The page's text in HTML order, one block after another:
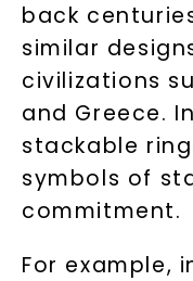
back
similar
civilizations
and Greece.
stackable
symbols of
commitment.
For example,